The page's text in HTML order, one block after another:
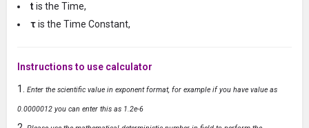
tis the Time,
τis the Time Constant,
Instructions to use calculator
Enter the scientific value in exponent format, for example if you have value as
0.0000012 you can enter this as 1.2e-6